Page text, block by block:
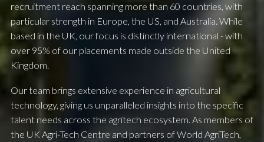
recruitment reach spanning more than 60 countries, with
particular strength in Europe, the US, and Australia. While
based in the UK, our focus is distinctly international - with
over 95% of our placements made outside the United
Kingdom.
Our team brings extensive experience in agricultural
technology, giving us unparalleled insights into the specific
talent needs across the agritech ecosystem. As members of
the UK Agri-Tech Centre and partners of World AgriTech,